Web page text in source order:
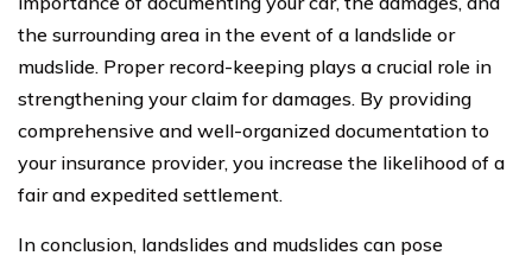
the surrounding area in the event of a landslide or
mudslide. Proper record-keeping plays a crucial role in
strengthening your claim for damages. By providing
comprehensive and well-organized documentation to
your insurance provider, you increase the likelihood of a
fair and expedited settlement.
In conclusion, landslides and mudslides can pose